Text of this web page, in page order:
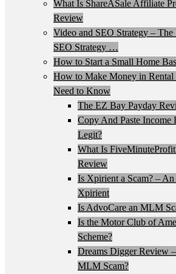
What Is ShareASale Affiliate
Review
Video and SEO Strategy –
SEO Strategy …
How to Start a Small Home
How to Make Money in Rental
Need to Know
The EZ Bay Payday
Copy And Paste Income
Legit?
What Is
Review
Is Xpirient a Scam? –
Xpirient
Is AdvoCare an MLM
Is the Motor Club of
Scheme?
Dreams Digger Review
MLM Scam?